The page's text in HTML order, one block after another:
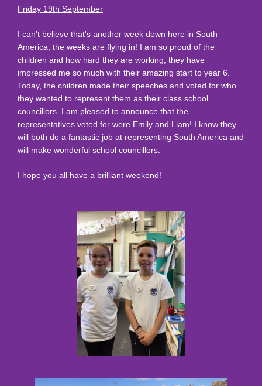
Friday 19th September
I can't believe that's another week down here in South
America, the weeks are flying in! I am so proud of the
children and how hard they are working, they have
impressed me so much with their amazing start to year 6.
Today, the children made their speeches and voted for who
they wanted to represent them as their class school
councillors. I am pleased to announce that the
representatives voted for were Emily and Liam! I know they
will both do a fantastic job at representing South America and
will make wonderful school councillors.
I hope you all have a brilliant weekend!